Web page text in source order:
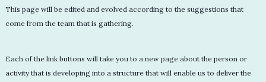
This page will be edited and evolved according to the suggestions that
come from the team that is gathering.
Each of the link buttons will take you to a new page about the person or
activity that is developing into a structure that will enable us to deliver the